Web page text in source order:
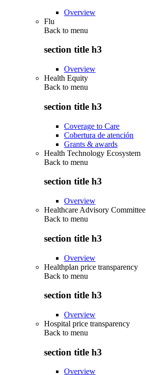
Overview
Flu
Back to menu
section title h3
Overview
Health Equity
Back to menu
section title h3
Coverage to Care
Cobertura de atención
Grants & awards
Health Technology Ecosystem
Back to menu
section title h3
Overview
Healthcare Advisory Committee
Back to menu
section title h3
Overview
Healthplan price transparency
Back to menu
section title h3
Overview
Hospital price transparency
Back to menu
section title h3
Overview